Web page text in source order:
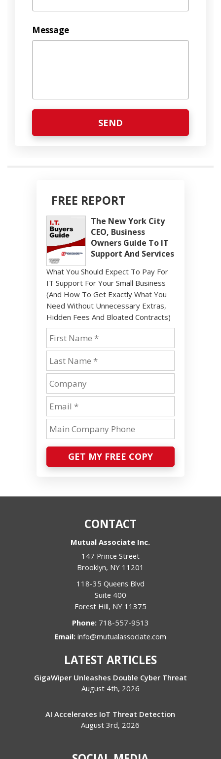
Message
FREE REPORT
The New York City
CEO, Business
Owners Guide To IT
Support And Services
What You Should Expect To Pay For
IT Support For Your Small Business
(And How To Get Exactly What You
Need Without Unnecessary Extras,
Hidden Fees And Bloated Contracts)
GET MY FREE COPY
CONTACT
Mutual Associate Inc.
147 Prince Street
Brooklyn, NY 11201
118-35 Queens Blvd
Suite 400
Forest Hill, NY 11375
Phone: 718-557-9513
Email:info@mutualassociate.com
LATEST ARTICLES
GigaWiper Unleashes Double Cyber Threat
August 4th, 2026
AI Accelerates IoT Threat Detection
August 3rd, 2026